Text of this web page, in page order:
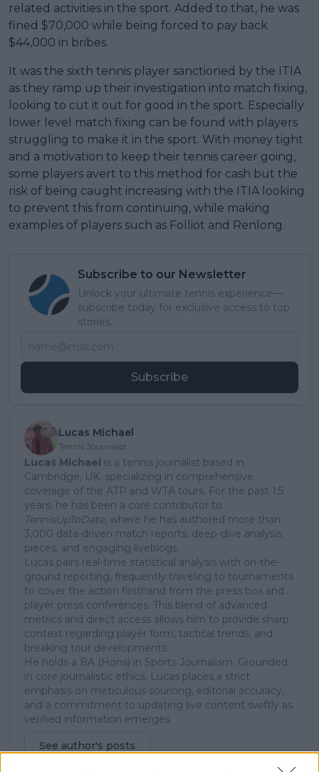
related activities in the sport. Added to that, he was
fined $70,000 while being forced to pay back
$44,000 in bribes.
It was the sixth tennis player sanctioned by the ITIA
as they ramp up their investigation into match fixing,
looking to cut it out for good in the sport. Especially
lower level match fixing can be found with players
struggling to make it in the sport. With money tight
and a motivation to keep their tennis career going,
some players avert to this method for cash but the
risk of being caught increasing with the ITIA looking
to prevent this from continuing, while making
examples of players such as Folliot and Renlong.
Subscribe to our Newsletter
Unlock your ultimate tennis experience—
subscribe today for exclusive access to top
stories.
Subscribe
Lucas Michael
Tennis Journalist
Lucas Michael is a tennis journalist based in
Cambridge, UK, specializing in comprehensive
coverage of the ATP and WTA tours. For the past 1.5
years, he has been a core contributor to
TennisUpToDate, where he has authored more than
3,000 data-driven match reports, deep-dive analysis
pieces, and engaging liveblogs.
Lucas pairs real-time statistical analysis with on-the-
ground reporting, frequently traveling to tournaments
to cover the action firsthand from the press box and
player press conferences. This blend of advanced
metrics and direct access allows him to provide sharp
context regarding player form, tactical trends, and
breaking tour developments.
He holds a BA (Hons) in Sports Journalism. Grounded
in core journalistic ethics, Lucas places a strict
emphasis on meticulous sourcing, editorial accuracy,
and a commitment to updating live content swiftly as
verified information emerges.
See author's posts